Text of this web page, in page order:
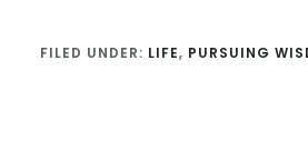
FILED UNDER: LIFE, PURSUING